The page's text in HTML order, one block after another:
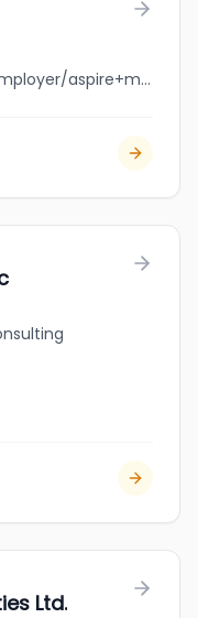
jobbank.gc.ca/browsejobs/employer/aspire+medical/ca
Ltd.